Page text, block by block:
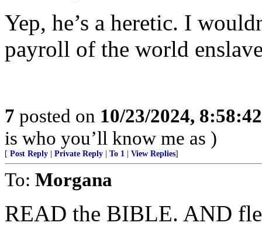
Yep, he’s a heretic. I
payroll of the world
7 posted on 10/23/2024,
is who you’ll know me as )
[ Post Reply Private Reply To 1 View Replies]
To: Morgana
READ the BIBLE. AND